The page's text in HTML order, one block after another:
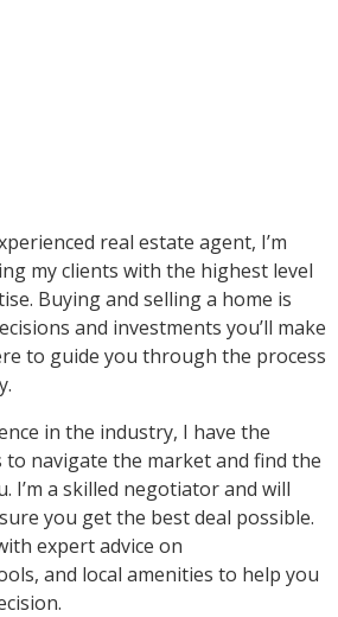
real estate agent, I’m
my clients with the highest level
Buying and selling a home is
and investments you’ll make
to guide you through the process
in the industry, I have the
to navigate the market and find the
I’m a skilled negotiator and will
you get the best deal possible.
expert advice on
and local amenities to help you